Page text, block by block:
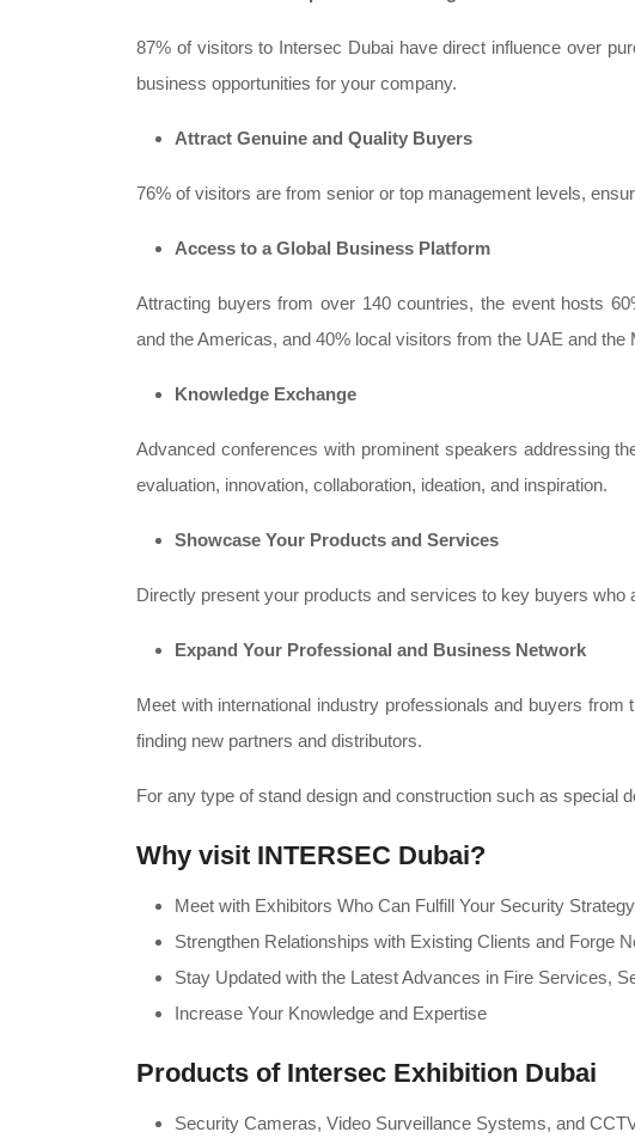
87% of visitors to Intersec Dubai have direct influence over
business opportunities for your company.
Attract Genuine and Quality Buyers
76% of visitors are from senior or top management levels,
Access to a Global Business Platform
Attracting buyers from over 140 countries, the event hosts
and the Americas, and 40% local visitors from the UAE and the
Knowledge Exchange
Advanced conferences with prominent speakers addressing
evaluation, innovation, collaboration, ideation, and inspiration.
Showcase Your Products and Services
Directly present your products and services to key buyers who
Expand Your Professional and Business Network
Meet with international industry professionals and buyers
finding new partners and distributors.
For any type of stand design and construction such as special
Why visit INTERSEC Dubai?
Meet with Exhibitors Who Can Fulfill Your Security
Strengthen Relationships with Existing Clients and Forge
Stay Updated with the Latest Advances in Fire Services,
Increase Your Knowledge and Expertise
Products of Intersec Exhibition Dubai
Security Cameras, Video Surveillance Systems, and